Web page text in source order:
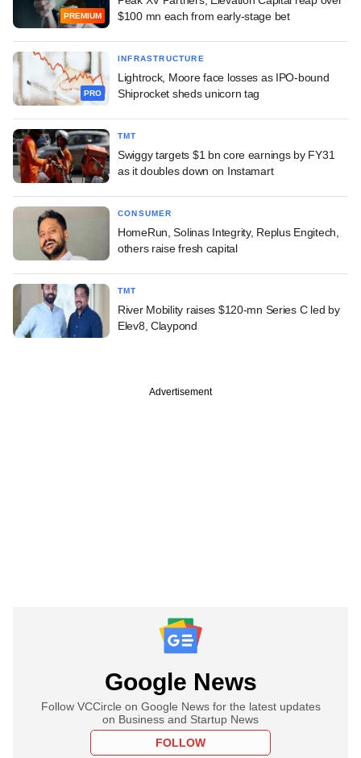
PREMIUM
$100 mn each from early-stage bet
PRO
INFRASTRUCTURE
Lightrock, Moore face losses as IPO-bound
Shiprocket sheds unicorn tag
TMT
Swiggy targets $1 bn core earnings by FY31
as it doubles down on Instamart
CONSUMER
HomeRun, Solinas Integrity, Replus Engitech,
others raise fresh capital
TMT
River Mobility raises $120-mn Series C led by
Elev8, Claypond
Advertisement
Google News
Follow VCCircle on Google News for the latest updates
on Business and Startup News
FOLLOW